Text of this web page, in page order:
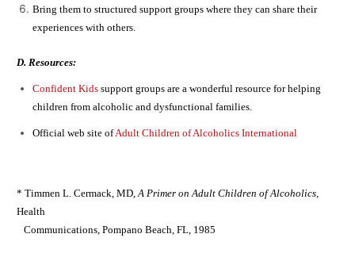
Bring them to structured support groups where they can share their
experiences with others.
D. Resources:
Confident Kids support groups are a wonderful resource for helping
children from alcoholic and dysfunctional families.
Official web site ofAdult Children of Alcoholics International
* Timmen L. Cermack, MD,A Primer on Adult Children of Alcoholics
Health
Communications, Pompano Beach, FL, 1985